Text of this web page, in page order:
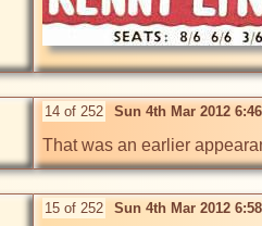
14 of 252 Sun 4th Mar 2012
That was an earlier
15 of 252 Sun 4th Mar 2012